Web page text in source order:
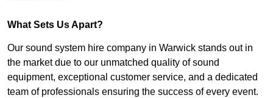
What Sets Us Apart?
Our sound system hire company in Warwick stands out in
the market due to our unmatched quality of sound
equipment, exceptional customer service, and a dedicated
team of professionals ensuring the success of every event.